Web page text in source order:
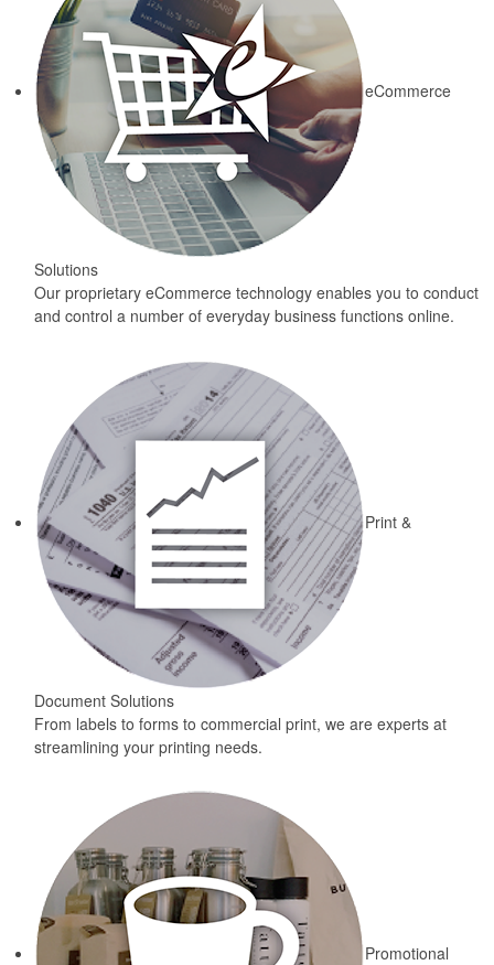
eCommerce
Solutions
Our proprietary eCommerce technology enables you to conduct
and control a number of everyday business functions online.
Print &
Document Solutions
From labels to forms to commercial print, we are experts at
streamlining your printing needs.
Promotional